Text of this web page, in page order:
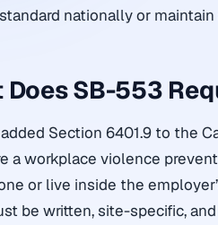
nationally or
Does SB-553
Section 6401.9 to the
a workplace violence
or live inside the
be written, site-specific,